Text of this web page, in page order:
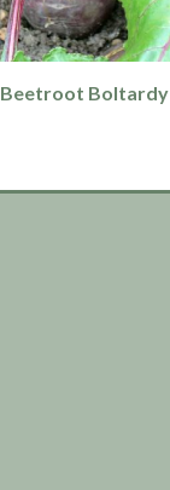
Beetroot Boltardy